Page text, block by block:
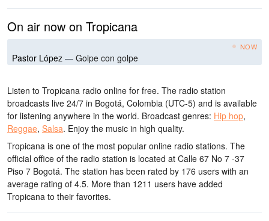
On air now on Tropicana
NOW
Pastor López — Golpe con golpe
Listen to Tropicana radio online for free. The radio station
broadcasts live 24/7 in Bogotá, Colombia (UTC-5) and is available
for listening anywhere in the world. Broadcast genres: Hip hop,
Reggae, Salsa. Enjoy the music in high quality.
Tropicana is one of the most popular online radio stations. The
official office of the radio station is located at Calle 67 No 7 -37
Piso 7 Bogotá. The station has been rated by 176 users with an
average rating of 4.5. More than 1211 users have added
Tropicana to their favorites.